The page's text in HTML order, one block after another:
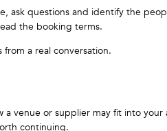
ask questions and identify the
the booking terms.
a real conversation.
venue or supplier may fit into your
continuing.